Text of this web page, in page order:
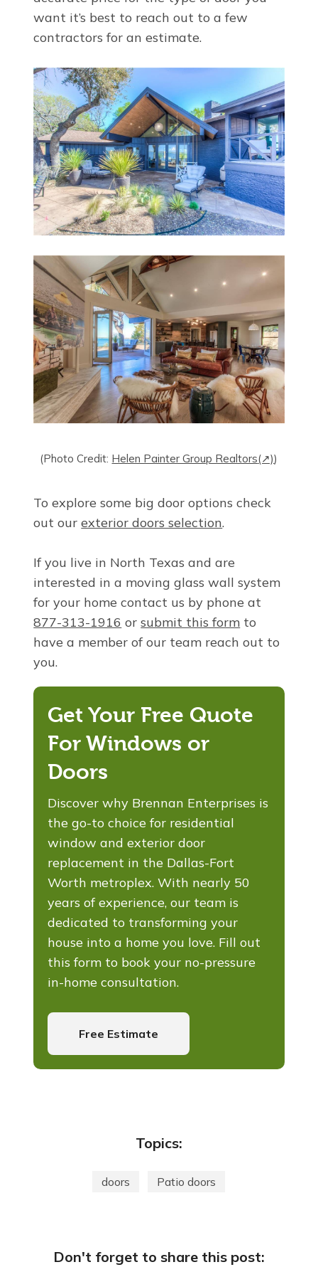
want it’s best to reach out to a few
contractors for an estimate.
(Photo Credit: Helen Painter Group Realtors(↗))
To explore some big door options check
out ourexterior doors selection.
If you live in North Texas and are
interested in a moving glass wall system
for your home contact us by phone at
877-313-1916 orsubmit this form to
have a member of our team reach out to
you.
Get Your Free Quote
For Windows or
Doors
Discover why Brennan Enterprises is
the go-to choice for residential
window and exterior door
replacement in the Dallas-Fort
Worth metroplex. With nearly 50
years of experience, our team is
dedicated to transforming your
house into a home you love. Fill out
this form to book your no-pressure
in-home consultation.
Free Estimate
Topics:
doors Patio doors
Don't forget to share this post: